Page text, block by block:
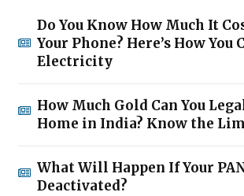
Do You Know How Much It
Your Phone? Here’s How You
Electricity
How Much Gold Can You
Home in India? Know the
What Will Happen If Your
Deactivated?